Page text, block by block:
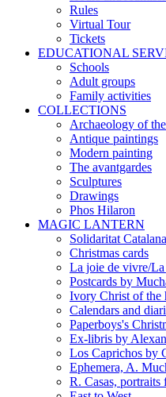
Rules
Virtual Tour
Tickets
EDUCATIONAL
Schools
Adult groups
Family activities
COLLECTIONS
Archaeology of
Antique paintings
Modern painting
The avantgardes
Sculptures
Drawings
Phos Hilaron
MAGIC LANTERN
Solidaritat Catalana
Christmas cards
La joie de vivre/
Postcards by
Ivory Christ of the
Calendars and
Paperboys's
Ex-libris by
Los Caprichos by
Ephemera, A.
R. Casas,